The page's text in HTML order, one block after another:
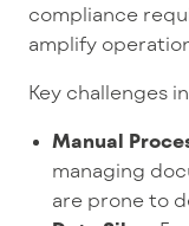
compliance
amplify
Key challenges
Manual
managing
are prone to